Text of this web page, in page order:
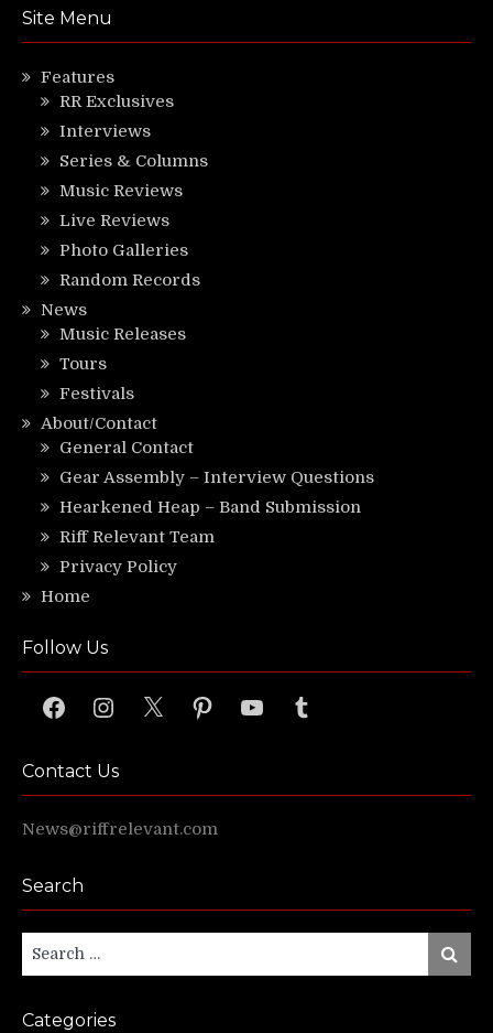
Site Menu
Features
RR Exclusives
Interviews
Series & Columns
Music Reviews
Live Reviews
Photo Galleries
Random Records
News
Music Releases
Tours
Festivals
About/Contact
General Contact
Gear Assembly – Interview Questions
Hearkened Heap – Band Submission
Riff Relevant Team
Privacy Policy
Home
Follow Us
FacebookInstagram
X PinterestYouTubeTumblr
Contact Us
News@riffrelevant.com
Search
Search
for:
Search
Categories